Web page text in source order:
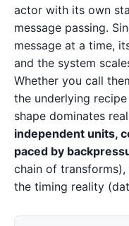
actor with its own
message passing.
message at a time,
and the system
Whether you call
the underlying
shape dominates
independent units,
paced by
chain of
the timing reality